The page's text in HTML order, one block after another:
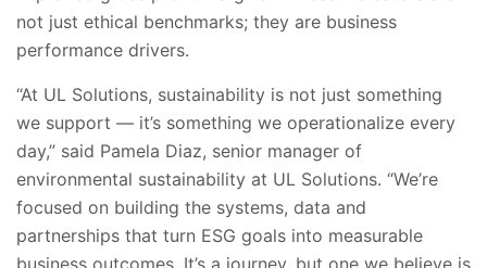
not just ethical benchmarks; they are business
performance drivers.
“At UL Solutions, sustainability is not just something
we support — it’s something we operationalize every
day,” said Pamela Diaz, senior manager of
environmental sustainability at UL Solutions. “We’re
focused on building the systems, data and
partnerships that turn ESG goals into measurable